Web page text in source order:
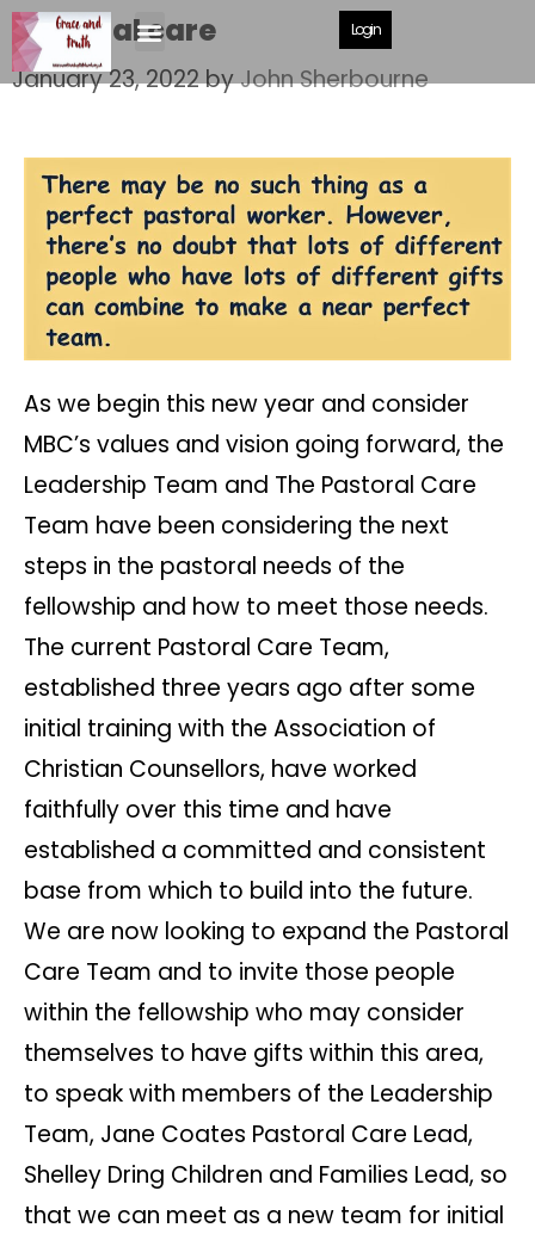
Login
Pastoral care
January 23, 2022byJohn Sherbourne
As we begin this new year and consider
MBC’s values and vision going forward, the
Leadership Team and The Pastoral Care
Team have been considering the next
steps in the pastoral needs of the
fellowship and how to meet those needs.
The current Pastoral Care Team,
established three years ago after some
initial training with the Association of
Christian Counsellors, have worked
faithfully over this time and have
established a committed and consistent
base from which to build into the future.
We are now looking to expand the Pastoral
Care Team and to invite those people
within the fellowship who may consider
themselves to have gifts within this area,
to speak with members of the Leadership
Team, Jane Coates Pastoral Care Lead,
Shelley Dring Children and Families Lead, so
that we can meet as a new team for initial